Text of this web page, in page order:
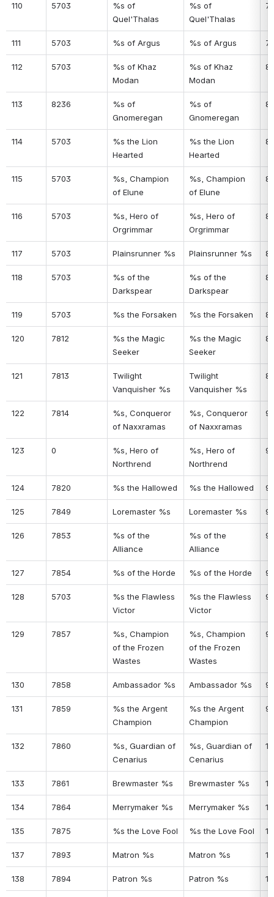
110 5703
%s of
Quel'Thalas
%s of
Quel'Thalas
111 5703 %s of Argus %s of Argus
112 5703
%s of Khaz
Modan
%s of Khaz
Modan
113 8236
%s of
Gnomeregan
%s of
Gnomeregan
81
114 5703
%s the Lion
Hearted
%s the Lion
Hearted
115 5703
%s, Champion
of Elune
%s, Champion
of Elune
116 5703
%s, Hero of
Orgrimmar
%s, Hero of
Orgrimmar
117 5703 Plainsrunner %s Plainsrunner %s
118 5703
%s of the
Darkspear
%s of the
Darkspear
119 5703 %s the Forsaken %s the Forsaken
120 7812
%s the Magic
Seeker
%s the Magic
Seeker
121 7813
Twilight
Vanquisher %s
Twilight
Vanquisher %s
122 7814
%s, Conqueror
of Naxxramas
%s, Conqueror
of Naxxramas
123 0
%s, Hero of
Northrend
%s, Hero of
Northrend
91
124 7820 %s the Hallowed %s the Hallowed
125 7849 Loremaster %s Loremaster %s
126 7853
%s of the
Alliance
%s of the
Alliance
127 7854 %s of the Horde %s of the Horde
128 5703
%s the Flawless
Victor
%s the Flawless
Victor
129 7857
%s, Champion
of the Frozen
Wastes
%s, Champion
of the Frozen
Wastes
130 7858 Ambassador %s Ambassador %s
131 7859
%s the Argent
Champion
%s the Argent
Champion
132 7860
%s, Guardian of
Cenarius
%s, Guardian of
Cenarius
133 7861 Brewmaster %s Brewmaster %s
134 7864 Merrymaker %s Merrymaker %s
135 7875 %s the Love Fool %s the Love Fool
137 7893 Matron %s Matron %s
138 7894 Patron %s Patron %s